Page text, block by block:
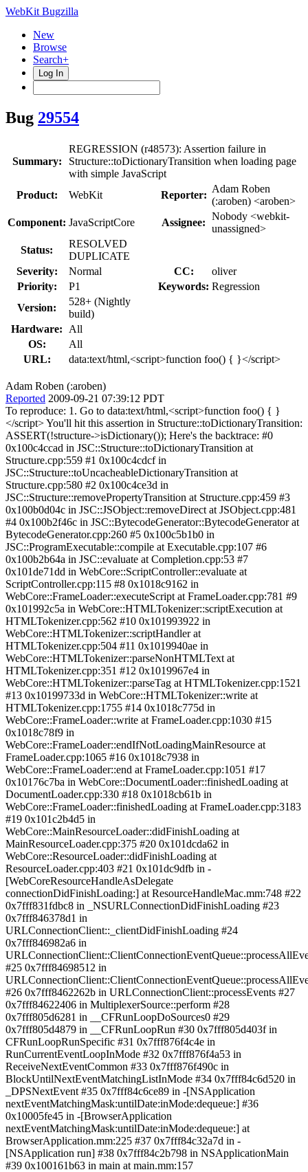
WebKit Bugzilla
New
Browse
Search+
Log In
Bug 29554
Summary:
REGRESSION (r48573): Assertion failure in
Structure::toDictionaryTransition when loading page
with simple JavaScript
Product:
WebKit Reporter:
Adam Roben
(:aroben) <aroben>
Component: JavaScriptCore Assignee:
Nobody <webkit-
unassigned>
Status:
RESOLVED
DUPLICATE
Severity:
Normal CC:
oliver
Priority:
P1 Keywords: Regression
Version:
528+ (Nightly
build)
Hardware:
All
OS:
All
URL:
data:text/html,<script>function foo() { }</script>
Adam Roben (:aroben)
Reported 2009-09-21 07:39:12 PDT
To reproduce: 1. Go to data:text/html,<script>function foo() { }
</script> You'll hit this assertion in Structure::toDictionaryTransition:
ASSERT(!structure->isDictionary()); Here's the backtrace: #0
0x100c4ccad in JSC::Structure::toDictionaryTransition at
Structure.cpp:559 #1 0x100c4cdcf in
JSC::Structure::toUncacheableDictionaryTransition at
Structure.cpp:580 #2 0x100c4ce3d in
JSC::Structure::removePropertyTransition at Structure.cpp:459 #3
0x100b0d04c in JSC::JSObject::removeDirect at JSObject.cpp:481
#4 0x100b2f46c in JSC::BytecodeGenerator::BytecodeGenerator at
BytecodeGenerator.cpp:260 #5 0x100c5b1b0 in
JSC::ProgramExecutable::compile at Executable.cpp:107 #6
0x100b2b64a in JSC::evaluate at Completion.cpp:53 #7
0x101de71dd in WebCore::ScriptController::evaluate at
ScriptController.cpp:115 #8 0x1018c9162 in
WebCore::FrameLoader::executeScript at FrameLoader.cpp:781 #9
0x101992c5a in WebCore::HTMLTokenizer::scriptExecution at
HTMLTokenizer.cpp:562 #10 0x101993922 in
WebCore::HTMLTokenizer::scriptHandler at
HTMLTokenizer.cpp:504 #11 0x1019940ae in
WebCore::HTMLTokenizer::parseNonHTMLText at
HTMLTokenizer.cpp:351 #12 0x1019967e4 in
WebCore::HTMLTokenizer::parseTag at HTMLTokenizer.cpp:1521
#13 0x10199733d in WebCore::HTMLTokenizer::write at
HTMLTokenizer.cpp:1755 #14 0x1018c775d in
WebCore::FrameLoader::write at FrameLoader.cpp:1030 #15
0x1018c78f9 in
WebCore::FrameLoader::endIfNotLoadingMainResource at
FrameLoader.cpp:1065 #16 0x1018c7938 in
WebCore::FrameLoader::end at FrameLoader.cpp:1051 #17
0x10176c7ba in WebCore::DocumentLoader::finishedLoading at
DocumentLoader.cpp:330 #18 0x1018cb61b in
WebCore::FrameLoader::finishedLoading at FrameLoader.cpp:3183
#19 0x101c2b4d5 in
WebCore::MainResourceLoader::didFinishLoading at
MainResourceLoader.cpp:375 #20 0x101dcda62 in
WebCore::ResourceLoader::didFinishLoading at
ResourceLoader.cpp:403 #21 0x101dc9dfb in -
[WebCoreResourceHandleAsDelegate
connectionDidFinishLoading:] at ResourceHandleMac.mm:748 #22
0x7fff831fdbc8 in _NSURLConnectionDidFinishLoading #23
0x7fff846378d1 in
URLConnectionClient::_clientDidFinishLoading #24
0x7fff846982a6 in
#25 0x7fff84698512 in
#26 0x7fff8462262b in URLConnectionClient::processEvents #27
0x7fff84622406 in MultiplexerSource::perform #28
0x7fff805d6281 in __CFRunLoopDoSources0 #29
0x7fff805d4879 in __CFRunLoopRun #30 0x7fff805d403f in
CFRunLoopRunSpecific #31 0x7fff876f4c4e in
RunCurrentEventLoopInMode #32 0x7fff876f4a53 in
ReceiveNextEventCommon #33 0x7fff876f490c in
BlockUntilNextEventMatchingListInMode #34 0x7fff84c6d520 in
_DPSNextEvent #35 0x7fff84c6ce89 in -[NSApplication
nextEventMatchingMask:untilDate:inMode:dequeue:] #36
0x10005fe45 in -[BrowserApplication
nextEventMatchingMask:untilDate:inMode:dequeue:] at
BrowserApplication.mm:225 #37 0x7fff84c32a7d in -
[NSApplication run] #38 0x7fff84c2b798 in NSApplicationMain
#39 0x100161b63 in main at main.mm:157